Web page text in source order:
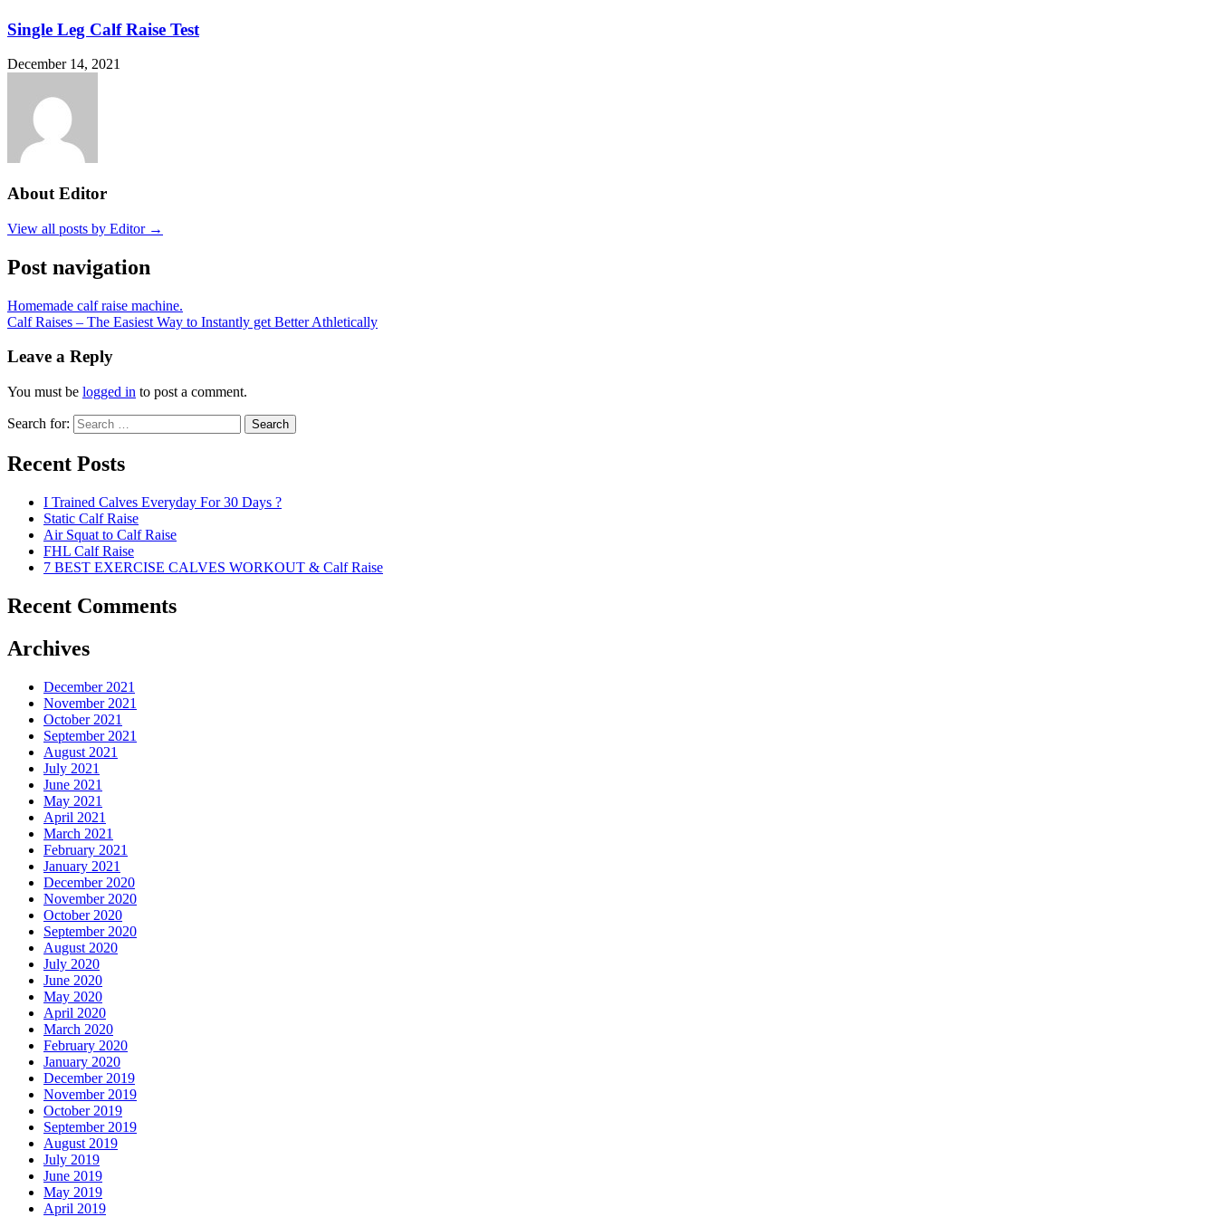
Single Leg Calf Raise Test
December 14, 2021
About Editor
View all posts by Editor →
Post navigation
Homemade calf raise machine.
Calf Raises – The Easiest Way to Instantly get Better Athletically
Leave a Reply
You must be logged in to post a comment.
Search for: Search
Recent Posts
I Trained Calves Everyday For 30 Days ?
Static Calf Raise
Air Squat to Calf Raise
FHL Calf Raise
7 BEST EXERCISE CALVES WORKOUT & Calf Raise
Recent Comments
Archives
December 2021
November 2021
October 2021
September 2021
August 2021
July 2021
June 2021
May 2021
April 2021
March 2021
February 2021
January 2021
December 2020
November 2020
October 2020
September 2020
August 2020
July 2020
June 2020
May 2020
April 2020
March 2020
February 2020
January 2020
December 2019
November 2019
October 2019
September 2019
August 2019
July 2019
June 2019
May 2019
April 2019